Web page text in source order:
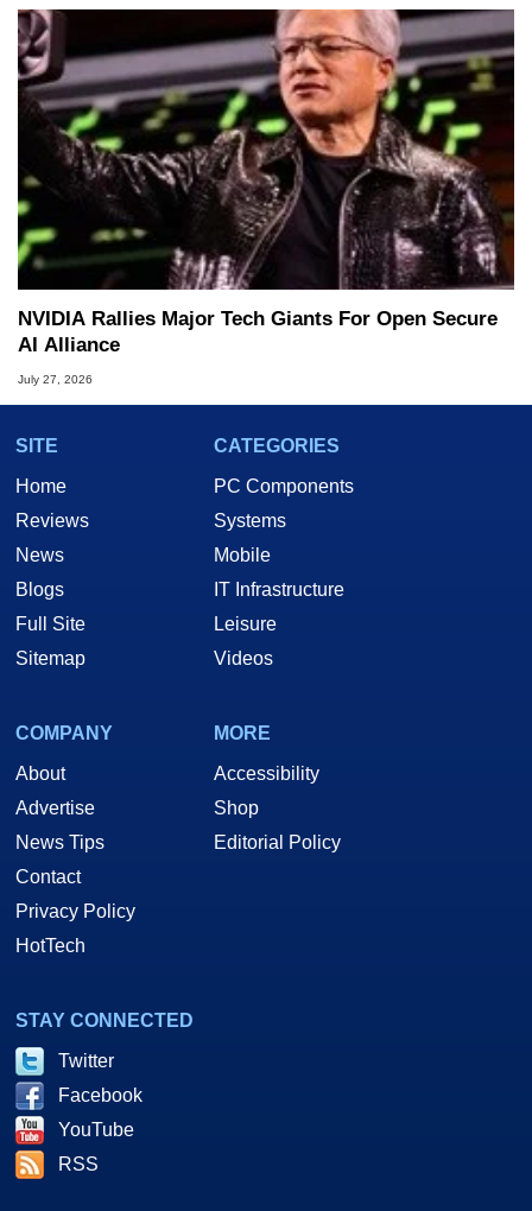
NVIDIA Rallies Major Tech Giants For Open Secure
AI Alliance
July 27, 2026
SITE
Home
Reviews
News
Blogs
Full Site
Sitemap
CATEGORIES
PC Components
Systems
Mobile
IT Infrastructure
Leisure
Videos
COMPANY
About
Advertise
News Tips
Contact
Privacy Policy
HotTech
MORE
Accessibility
Shop
Editorial Policy
STAY CONNECTED
Twitter
Facebook
YouTube
RSS